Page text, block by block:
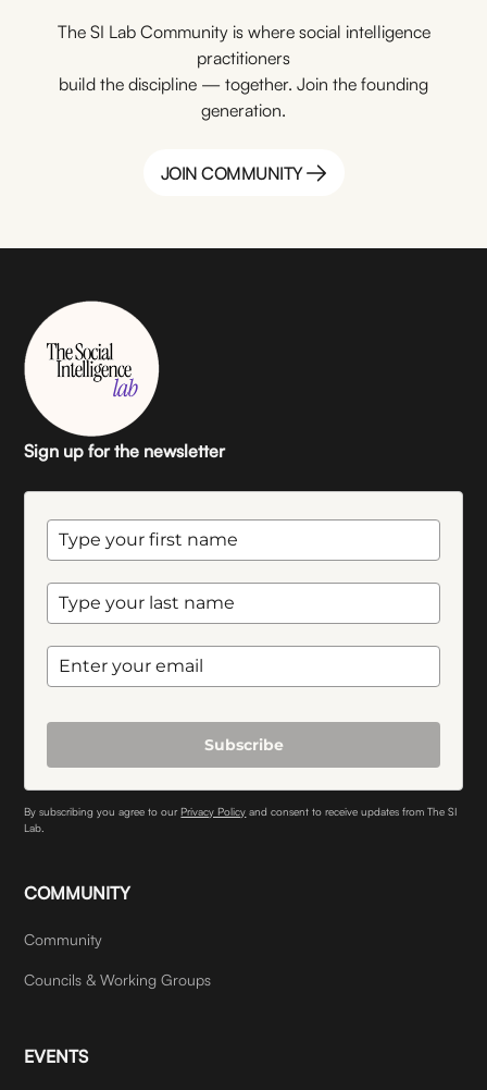
The SI Lab Community is where social intelligence
practitioners
build the discipline — together. Join the founding
generation.
JOIN COMMUNITY
Sign up for the newsletter
Subscribe
By subscribing you agree to ourPrivacy Policy and consent to receive updates from The SI
Lab.
COMMUNITY
Community
Councils & Working Groups
EVENTS